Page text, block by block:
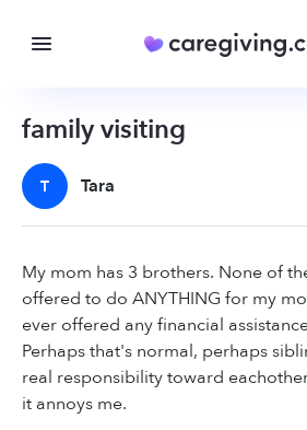
family visiting
T Tara
My mom has 3 brothers. None of
offered to do ANYTHING for my
ever offered any financial
Perhaps that's normal, perhaps
real responsibility toward
it annoys me.